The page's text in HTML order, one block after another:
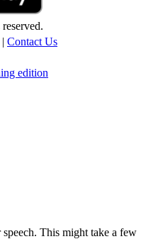
| Contact Us
edition
This might take a few